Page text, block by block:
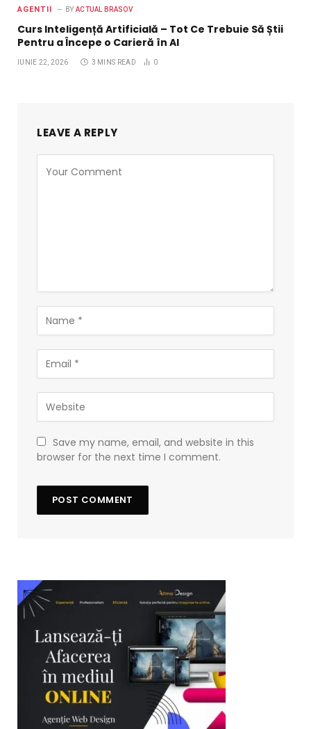
AGENTII BY ACTUAL BRASOV
Curs Inteligență Artificială – Tot Ce Trebuie Să Știi
Pentru a Începe o Carieră în AI
IUNIE 22, 2026 3 MINS READ 0
LEAVE A REPLY
Save my name, email, and website in this
browser for the next time I comment.